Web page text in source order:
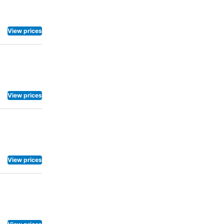
View prices
View prices
View prices